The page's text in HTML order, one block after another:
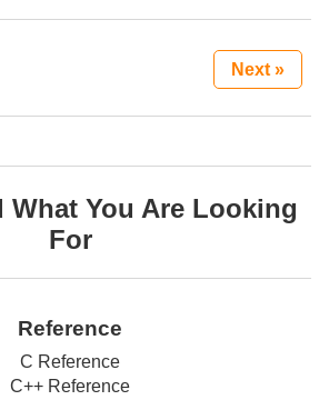
Next »
You Are Looking
For
Reference
C Reference
C++ Reference